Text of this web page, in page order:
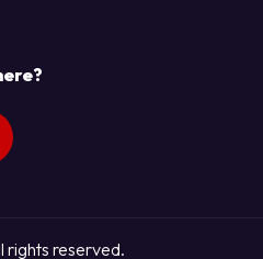
rights reserved.